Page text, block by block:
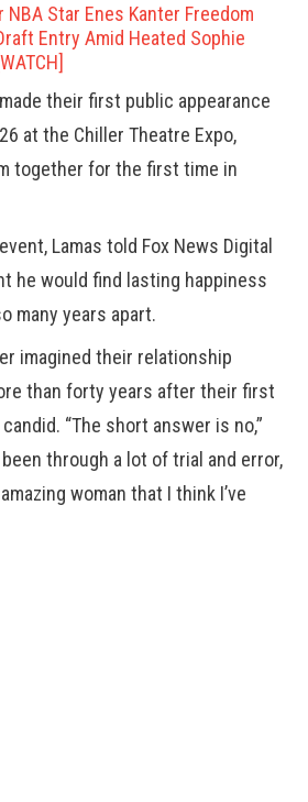
NBA Star Enes Kanter Freedom
Entry Amid Heated Sophie
their first public appearance
at the Chiller Theatre Expo,
together for the first time in
Lamas told Fox News Digital
he would find lasting happiness
many years apart.
imagined their relationship
than forty years after their first
“The short answer is no,”
been through a lot of trial and error,
woman that I think I’ve